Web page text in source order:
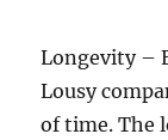
Longevity –
Lousy
of time. The